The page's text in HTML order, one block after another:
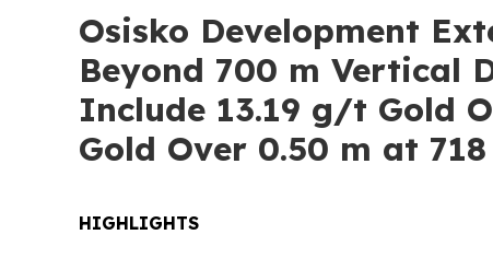
Osisko Development
Beyond 700 m Vertical
Include 13.19 g/t Gold
Gold Over 0.50 m at
HIGHLIGHTS